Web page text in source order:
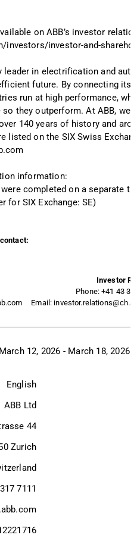
on ABB’s investor
investors/investor-and-
leader in electrification and
future. By connecting its
run at high performance,
they outperform. At ABB, we
140 years of history and
listed on the SIX Swiss
information:
completed on a separate
for SIX Exchange: SE)
Investor
Phone: +41 43
Email:
12, 2026 - March 18, 2026
English
ABB Ltd
44
Zurich
7111